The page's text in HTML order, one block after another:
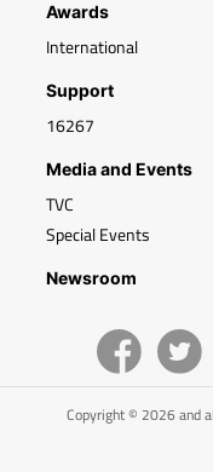
Awards
International
Support
16267
Media and Events
TVC
Special Events
Newsroom
Copyright © 2026 and